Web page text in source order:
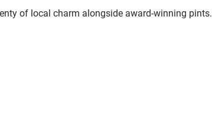
of local charm alongside award-winning pints.